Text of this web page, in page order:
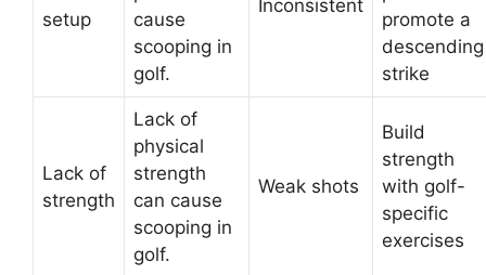
setup
cause
scooping in
golf.
Inconsistent
promote a
descending
strike
Lack of
strength
Lack of
physical
strength
can cause
scooping in
golf.
Weak shots
Build
strength
with golf-
specific
exercises